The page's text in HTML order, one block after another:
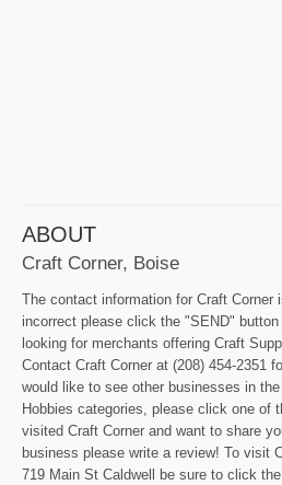
ABOUT
Craft Corner, Boise
The contact information for Craft Corner
incorrect please click the "SEND"
looking for merchants offering Craft
Contact Craft Corner at (208) 454-2351
would like to see other businesses in
Hobbies categories, please click one of
visited Craft Corner and want to share
business please write a review! To visit
719 Main St Caldwell be sure to click